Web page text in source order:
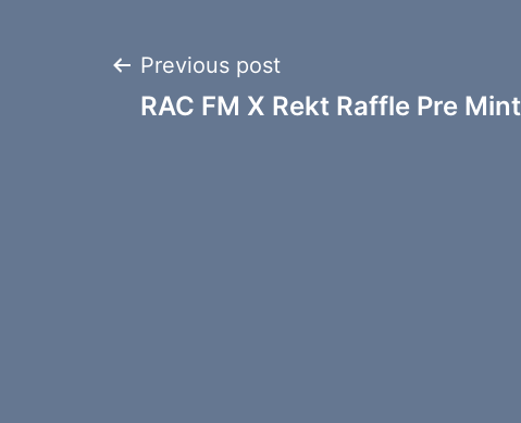
Post
Previous post
RAC FM X Rekt Raffle Pre